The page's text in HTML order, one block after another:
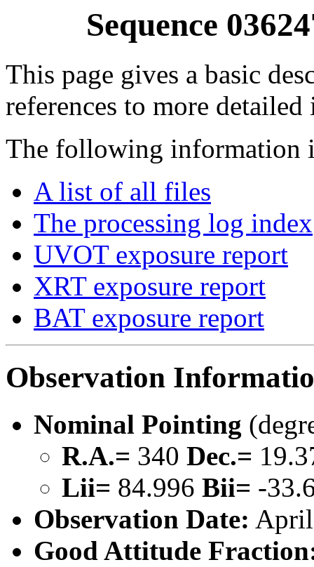
Sequence
This page gives a basic
references to more
The following information
A list of all files
The processing log index
UVOT exposure report
XRT exposure report
BAT exposure report
Observation
Nominal Pointing
R.A.= 340 Dec.=
Lii= 84.996 Bii= -
Observation Date:
Good Attitude